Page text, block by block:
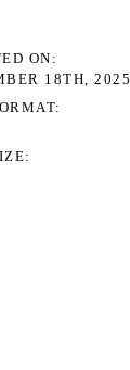
ON
18TH, 2025